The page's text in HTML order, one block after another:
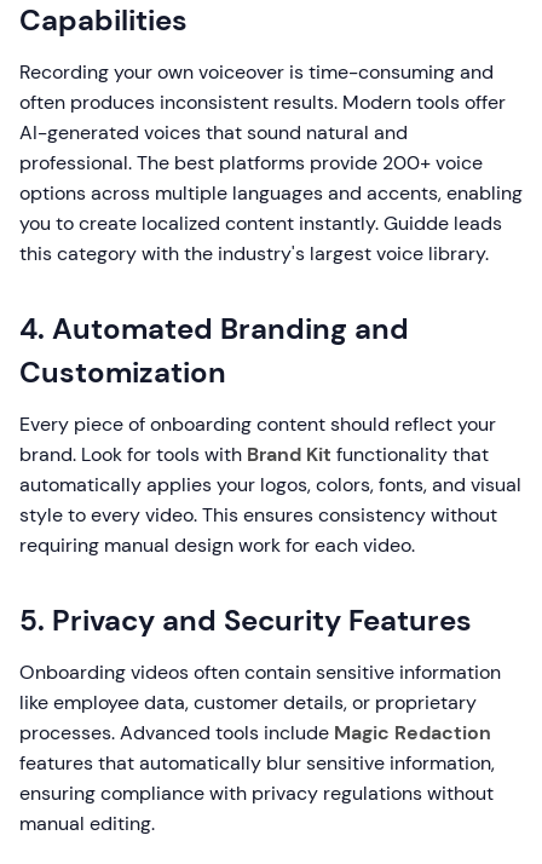
Capabilities
Recording your own voiceover is time-consuming and
often produces inconsistent results. Modern tools offer
AI-generated voices that sound natural and
professional. The best platforms provide 200+ voice
options across multiple languages and accents, enabling
you to create localized content instantly. Guidde leads
this category with the industry's largest voice library.
4. Automated Branding and
Customization
Every piece of onboarding content should reflect your
brand. Look for tools with Brand Kit functionality that
automatically applies your logos, colors, fonts, and visual
style to every video. This ensures consistency without
requiring manual design work for each video.
5. Privacy and Security Features
Onboarding videos often contain sensitive information
like employee data, customer details, or proprietary
processes. Advanced tools include Magic Redaction
features that automatically blur sensitive information,
ensuring compliance with privacy regulations without
manual editing.